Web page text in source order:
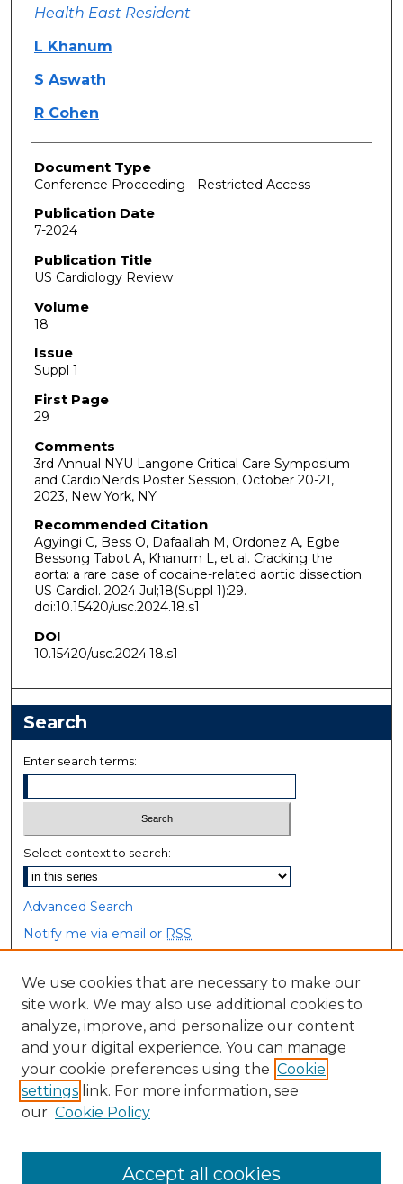
Health East Resident
L Khanum
S Aswath
R Cohen
Document Type
Conference Proceeding - Restricted Access
Publication Date
7-2024
Publication Title
US Cardiology Review
Volume
18
Issue
Suppl 1
First Page
29
Comments
3rd Annual NYU Langone Critical Care Symposium
and CardioNerds Poster Session, October 20-21,
2023, New York, NY
Recommended Citation
Agyingi C, Bess O, Dafaallah M, Ordonez A, Egbe
Bessong Tabot A, Khanum L, et al. Cracking the
aorta: a rare case of cocaine-related aortic dissection.
US Cardiol. 2024 Jul;18(Suppl 1):29.
doi:10.15420/usc.2024.18.s1
DOI
10.15420/usc.2024.18.s1
Search
Enter search terms:
Select context to search:
Advanced Search
Notify me via email or RSS
Browse
Collections
Disciplines
Authors
Author Corner
We use cookies that are necessary to make our
site work. We may also use additional cookies to
analyze, improve, and personalize our content
and your digital experience. You can manage
your cookie preferences using the Cookie
settings link. For more information, see
our Cookie Policy
Accept all cookies